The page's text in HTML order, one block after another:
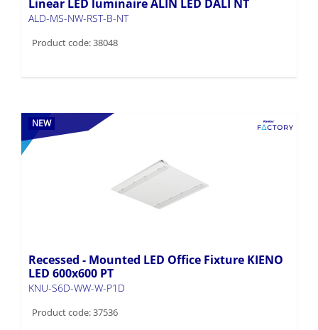
Linear LED luminaire ALIN LED DALI NT
ALD-MS-NW-RST-B-NT
Product code: 38048
NEW
Recessed - Mounted LED Office Fixture KIENO
LED 600x600 PT
KNU-S6D-WW-W-P1D
Product code: 37536